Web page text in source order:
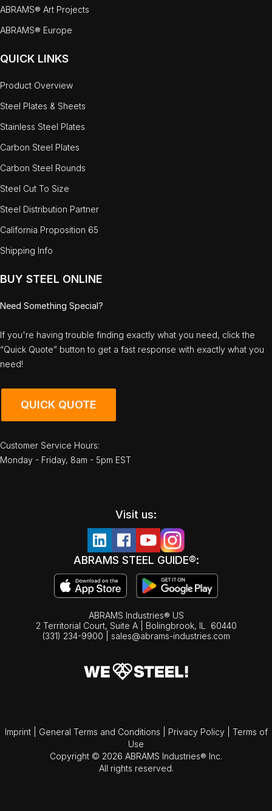
ABRAMS® Art Projects
ABRAMS® Europe
QUICK LINKS
Product Overview
Steel Plates & Sheets
Stainless Steel Plates
Carbon Steel Plates
Carbon Steel Rounds
Steel Cut To Size
Steel Distribution Partner
California Proposition 65
Shipping Info
BUY STEEL ONLINE
Need Something Special?
If you're having trouble finding exactly what you need, click the
“Quick Quote” button to get a fast response with exactly what you
need!
QUICK QUOTE
Customer Service Hours:
Monday - Friday, 8am - 5pm EST
Visit us:
ABRAMS STEEL GUIDE®:
ABRAMS Industries® US
2 Territorial Court, Suite A | Bolingbrook, IL
60440
(331) 234-9900
sales@abrams-industries.com
Imprint General Terms and Conditions Privacy Policy
Terms of
Use
Copyright © 2026 ABRAMS Industries® Inc.
All rights reserved.